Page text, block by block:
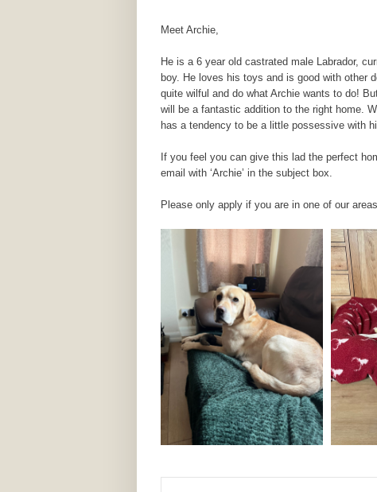
Meet Archie,
He is a 6 year old castrated male Labrador,
boy. He loves his toys and is good with other
quite wilful and do what Archie wants to do!
will be a fantastic addition to the right home.
has a tendency to be a little possessive with
If you feel you can give this lad the perfect
email with ‘Archie’ in the subject box.
Please only apply if you are in one of our